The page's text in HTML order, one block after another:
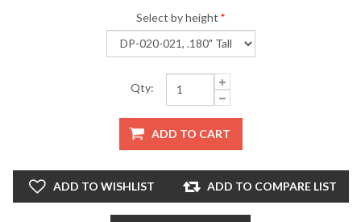
Select by height *
Qty:
ADD TO CART
ADD TO WISHLIST ADD TO COMPARE LIST